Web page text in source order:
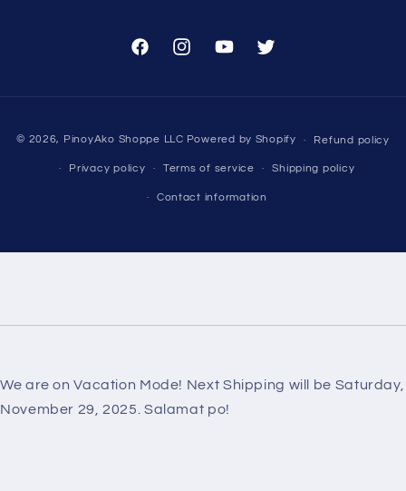
FacebookInstagramYouTubeTwitter
methods
© 2026, PinoyAko Shoppe LLC Powered by Shopify Refund policy
Privacy policy Terms of service Shipping policy
Contact information
We are on Vacation Mode! Next Shipping will be Saturday,
November 29, 2025. Salamat po!